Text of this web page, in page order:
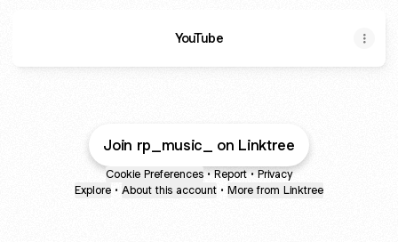
YouTube
Join rp_music_ on Linktree
Cookie Preferences • Report • Privacy
Explore • About this account • More from Linktree